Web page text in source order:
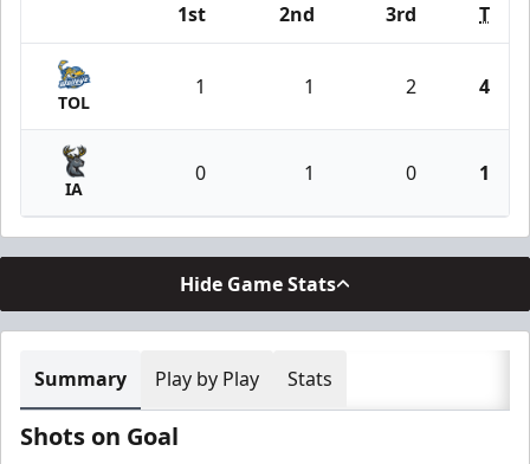
1st 2nd 3rd T
TOL
1 1 2 4
IA
0 1 0 1
Hide Game Stats
Summary Play by Play Stats
Shots on Goal